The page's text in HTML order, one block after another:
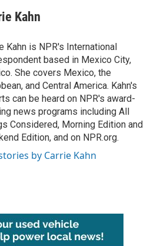
Kahn
Kahn is NPR's International
based in Mexico City,
She covers Mexico, the
and Central America. Kahn's
can be heard on NPR's award-
news programs including All
Considered, Morning Edition and
Edition, and on NPR.org.
by Carrie Kahn